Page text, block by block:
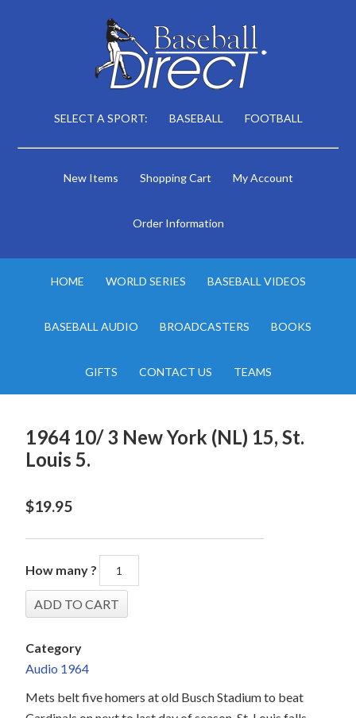
SELECT A SPORT: BASEBALL FOOTBALL
New Items Shopping Cart My Account
Order Information
HOME WORLD SERIES BASEBALL VIDEOS
BASEBALL AUDIO BROADCASTERS BOOKS
GIFTS CONTACT US TEAMS
1964 10/ 3 New York (NL) 15, St.
Louis 5.
$19.95
How many ?
Category
Audio 1964
Mets belt five homers at old Busch Stadium to beat